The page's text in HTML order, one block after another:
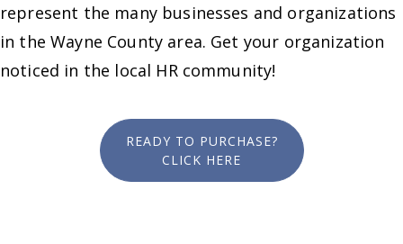
represent the many businesses and organizations
in the Wayne County area. Get your organization
noticed in the local HR community!
READY TO PURCHASE?
CLICK HERE